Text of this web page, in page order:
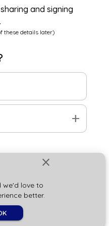
close
we'd love to
better.
and signing
these details later)
add